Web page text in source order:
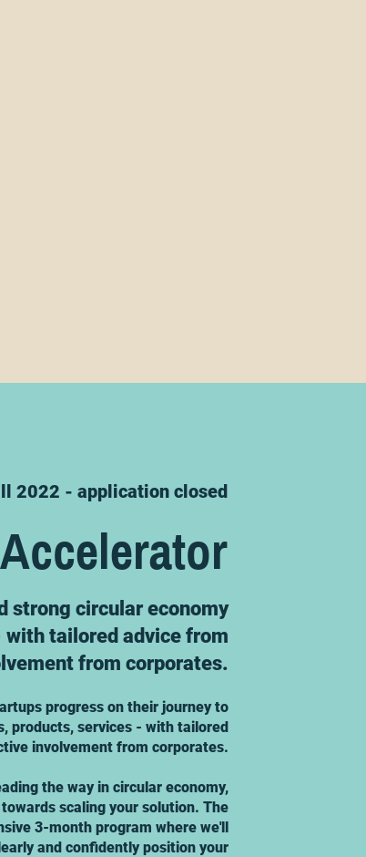
2022 - application closed
strong circular economy
tailored advice from
from corporates.
progress on their journey to
products, services - with tailored
involvement from corporates.
the way in circular economy,
scaling your solution. The
3-month program where we'll
and confidently position your